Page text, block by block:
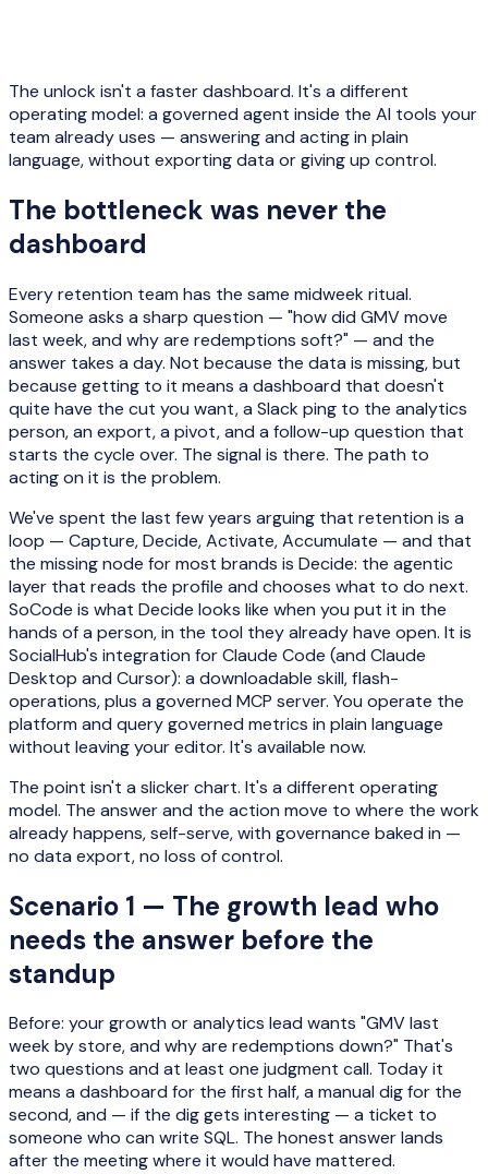
The unlock isn't a faster dashboard. It's a different
operating model: a governed agent inside the AI tools your
team already uses — answering and acting in plain
language, without exporting data or giving up control.
The bottleneck was never the
dashboard
Every retention team has the same midweek ritual.
Someone asks a sharp question — "how did GMV move
last week, and why are redemptions soft?" — and the
answer takes a day. Not because the data is missing, but
because getting to it means a dashboard that doesn't
quite have the cut you want, a Slack ping to the analytics
person, an export, a pivot, and a follow-up question that
starts the cycle over. The signal is there. The path to
acting on it is the problem.
We've spent the last few years arguing that retention is a
loop — Capture, Decide, Activate, Accumulate — and that
the missing node for most brands is Decide: the agentic
layer that reads the profile and chooses what to do next.
SoCode is what Decide looks like when you put it in the
hands of a person, in the tool they already have open. It is
SocialHub's integration for Claude Code (and Claude
Desktop and Cursor): a downloadable skill, flash-
operations, plus a governed MCP server. You operate the
platform and query governed metrics in plain language
without leaving your editor. It's available now.
The point isn't a slicker chart. It's a different operating
model. The answer and the action move to where the work
already happens, self-serve, with governance baked in —
no data export, no loss of control.
Scenario 1 — The growth lead who
needs the answer before the
standup
Before: your growth or analytics lead wants "GMV last
week by store, and why are redemptions down?" That's
two questions and at least one judgment call. Today it
means a dashboard for the first half, a manual dig for the
second, and — if the dig gets interesting — a ticket to
someone who can write SQL. The honest answer lands
after the meeting where it would have mattered.